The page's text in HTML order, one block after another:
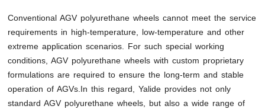
Conventional AGV polyurethane wheels cannot meet the service
requirements in high-temperature, low-temperature and other
extreme application scenarios. For such special working
conditions, AGV polyurethane wheels with custom proprietary
formulations are required to ensure the long-term and stable
operation of AGVs.In this regard, Yalide provides not only
standard AGV polyurethane wheels, but also a wide range of